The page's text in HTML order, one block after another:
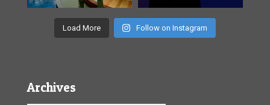
Load More Follow on Instagram
Archives